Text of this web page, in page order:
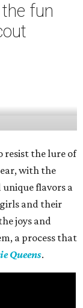
fun
resist the lure of
with the
flavors a
and their
joys and
a process that
Queens.